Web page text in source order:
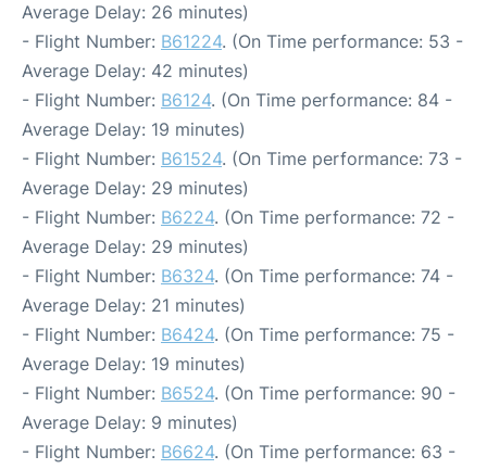
Average Delay: 26 minutes)
- Flight Number: B61224. (On Time performance: 53 -
Average Delay: 42 minutes)
- Flight Number: B6124. (On Time performance: 84 -
Average Delay: 19 minutes)
- Flight Number: B61524. (On Time performance: 73 -
Average Delay: 29 minutes)
- Flight Number: B6224. (On Time performance: 72 -
Average Delay: 29 minutes)
- Flight Number: B6324. (On Time performance: 74 -
Average Delay: 21 minutes)
- Flight Number: B6424. (On Time performance: 75 -
Average Delay: 19 minutes)
- Flight Number: B6524. (On Time performance: 90 -
Average Delay: 9 minutes)
- Flight Number: B6624. (On Time performance: 63 -